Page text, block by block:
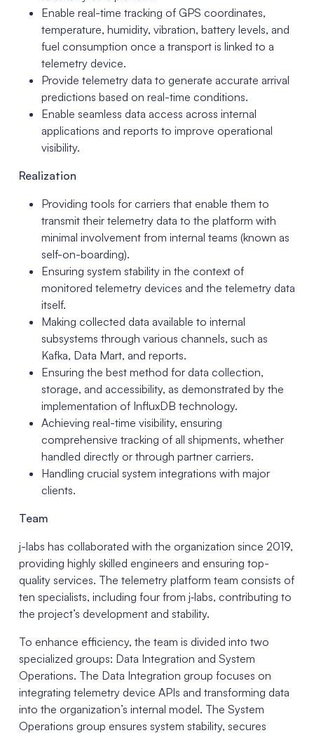
Enable real-time tracking of GPS coordinates,
temperature, humidity, vibration, battery levels, and
fuel consumption once a transport is linked to a
telemetry device.
Provide telemetry data to generate accurate arrival
predictions based on real-time conditions.
Enable seamless data access across internal
applications and reports to improve operational
visibility.
Realization
Providing tools for carriers that enable them to
transmit their telemetry data to the platform with
minimal involvement from internal teams (known as
self-on-boarding).
Ensuring system stability in the context of
monitored telemetry devices and the telemetry data
itself.
Making collected data available to internal
subsystems through various channels, such as
Kafka, Data Mart, and reports.
Ensuring the best method for data collection,
storage, and accessibility, as demonstrated by the
implementation of InfluxDB technology.
Achieving real-time visibility, ensuring
comprehensive tracking of all shipments, whether
handled directly or through partner carriers.
Handling crucial system integrations with major
clients.
Team
j-labs has collaborated with the organization since 2019,
providing highly skilled engineers and ensuring top-
quality services. The telemetry platform team consists of
ten specialists, including four from j‑labs, contributing to
the project’s development and stability.
To enhance efficiency, the team is divided into two
specialized groups: Data Integration and System
Operations. The Data Integration group focuses on
integrating telemetry device APIs and transforming data
into the organization’s internal model. The System
Operations group ensures system stability, secures